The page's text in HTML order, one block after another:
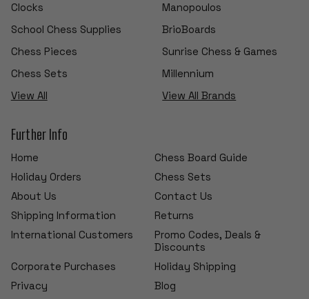
Clocks
School Chess Supplies
Chess Pieces
Chess Sets
View All
Manopoulos
BrioBoards
Sunrise Chess & Games
Millennium
View All Brands
Further Info
Home
Chess Board Guide
Holiday Orders
Chess Sets
About Us
Contact Us
Shipping Information
Returns
International Customers
Promo Codes, Deals &
Discounts
Corporate Purchases
Holiday Shipping
Privacy
Blog